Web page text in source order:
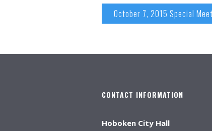
October 7, 2015 Special
CONTACT INFORMATION
Hoboken City Hall